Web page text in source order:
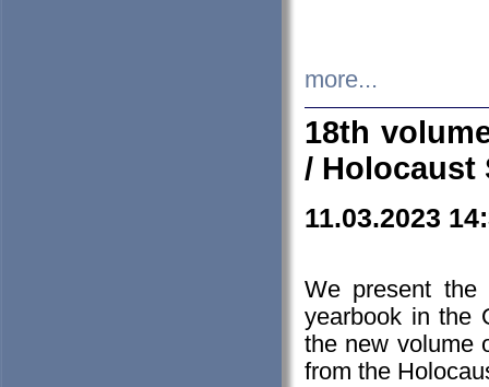
more...
18th
/ Holocaust
11.03.2023
We present the
yearbook in the
the new volume
from the